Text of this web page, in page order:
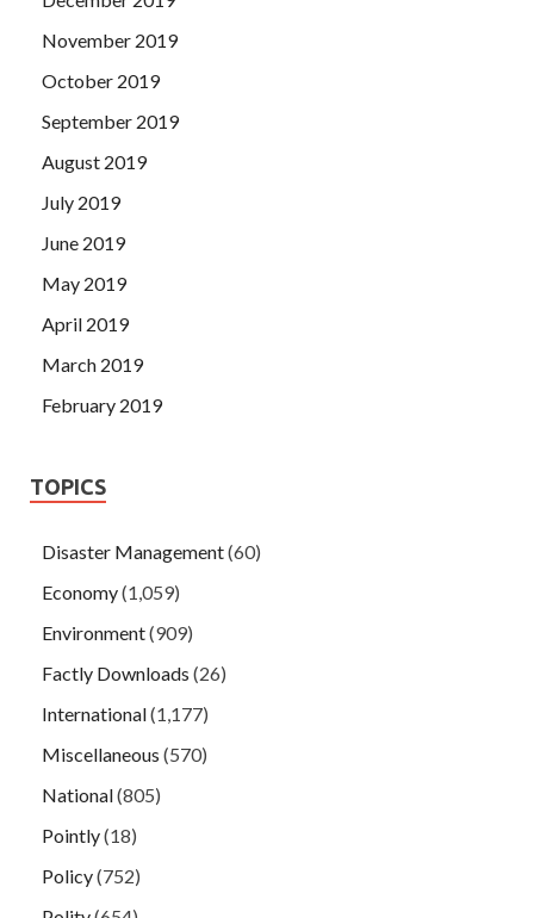
November 2019
October 2019
September 2019
August 2019
July 2019
June 2019
May 2019
April 2019
March 2019
February 2019
TOPICS
Disaster Management(60)
Economy(1,059)
Environment(909)
Factly Downloads (26)
International(1,177)
Miscellaneous (570)
National(805)
Pointly(18)
Policy(752)